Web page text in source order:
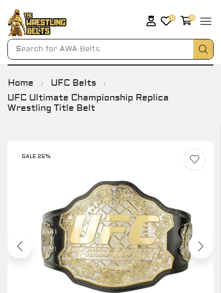
Search for AWA Belts
0 0
Home / UFC Belts /
UFC Ultimate Championship Replica
Wrestling Title Belt
SALE 26%